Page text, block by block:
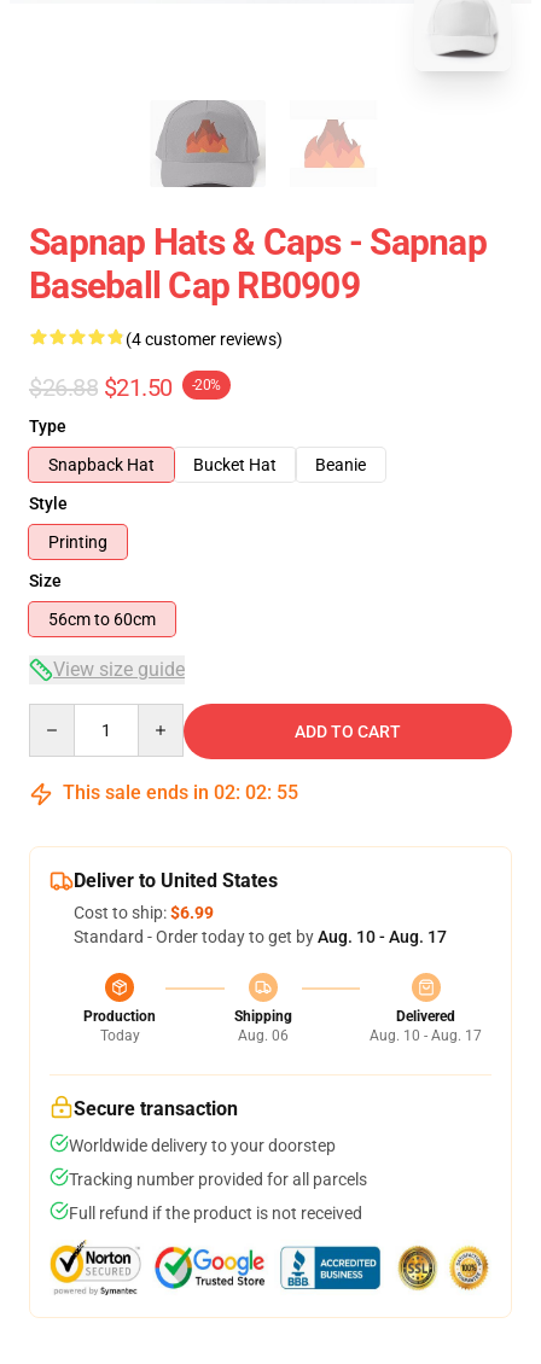
Sapnap Hats & Caps - Sapnap
Baseball Cap RB0909
(4 customer reviews)
$26.88 $21.50 -20%
Type
Snapback Hat
Bucket Hat
Beanie
Style
Printing
Size
56cm to 60cm
View size guide
ADD TO CART
This sale ends in 02: 02: 54
Deliver to United States
Cost to ship:$6.99
Standard - Order today to get byAug. 10 - Aug. 17
Production
Today
Shipping
Aug. 06
Delivered
Aug. 10 - Aug. 17
Secure transaction
Worldwide delivery to your doorstep
Tracking number provided for all parcels
Full refund if the product is not received